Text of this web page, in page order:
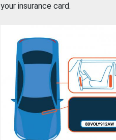
your insurance card.